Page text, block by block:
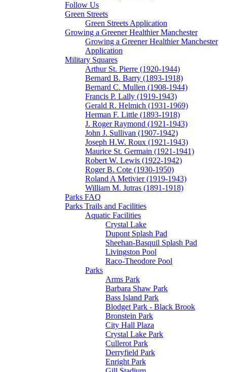
Follow Us
Green Streets
Green Streets Application
Growing a Greener Healthier Manchester
Growing a Greener Healthier Manchester
Application
Military Squares
Arthur St. Pierre (1920-1944)
Bernard B. Barry (1893-1918)
Bernard C. Mullen (1908-1944)
Francis P. Lally (1919-1943)
Gerald R. Helmich (1931-1969)
Herman F. Little (1893-1918)
J. Roger Raymond (1921-1943)
John J. Sullivan (1907-1942)
Joseph H.W. Roux (1921-1943)
Maurice St. Germain (1921-1941)
Robert W. Lewis (1922-1942)
Roger B. Cote (1930-1950)
Roland A Metivier (1919-1943)
William M. Jutras (1891-1918)
Parks FAQ
Parks Trails and Facilities
Aquatic Facilities
Crystal Lake
Dupont Splash Pad
Sheehan-Basquil Splash Pad
Livingston Pool
Raco-Theodore Pool
Parks
Arms Park
Barbara Shaw Park
Bass Island Park
Blodget Park - Black Brook
Bronstein Park
City Hall Plaza
Crystal Lake Park
Cullerot Park
Derryfield Park
Enright Park